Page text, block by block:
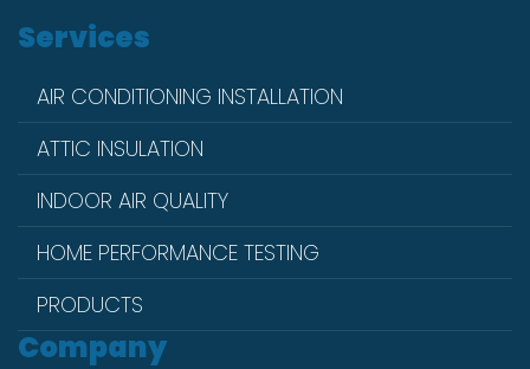
Services
AIR CONDITIONING INSTALLATION
ATTIC INSULATION
INDOOR AIR QUALITY
HOME PERFORMANCE TESTING
PRODUCTS
Company